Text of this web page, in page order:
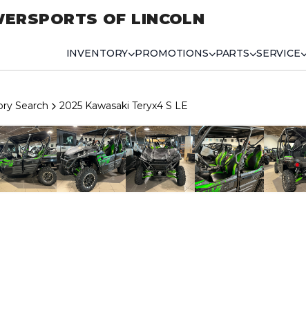
OF LINCOLN
INVENTORY PROMOTIONS PARTS SERVICE
Search 2025 Kawasaki Teryx4 S LE